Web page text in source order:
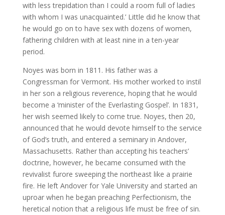
with less trepidation than I could a room full of ladies
with whom I was unacquainted.’ Little did he know that
he would go on to have sex with dozens of women,
fathering children with at least nine in a ten-year
period.
Noyes was born in 1811. His father was a
Congressman for Vermont. His mother worked to instil
in her son a religious reverence, hoping that he would
become a ‘minister of the Everlasting Gospel’. In 1831,
her wish seemed likely to come true. Noyes, then 20,
announced that he would devote himself to the service
of God’s truth, and entered a seminary in Andover,
Massachusetts. Rather than accepting his teachers’
doctrine, however, he became consumed with the
revivalist furore sweeping the northeast like a prairie
fire. He left Andover for Yale University and started an
uproar when he began preaching Perfectionism, the
heretical notion that a religious life must be free of sin.